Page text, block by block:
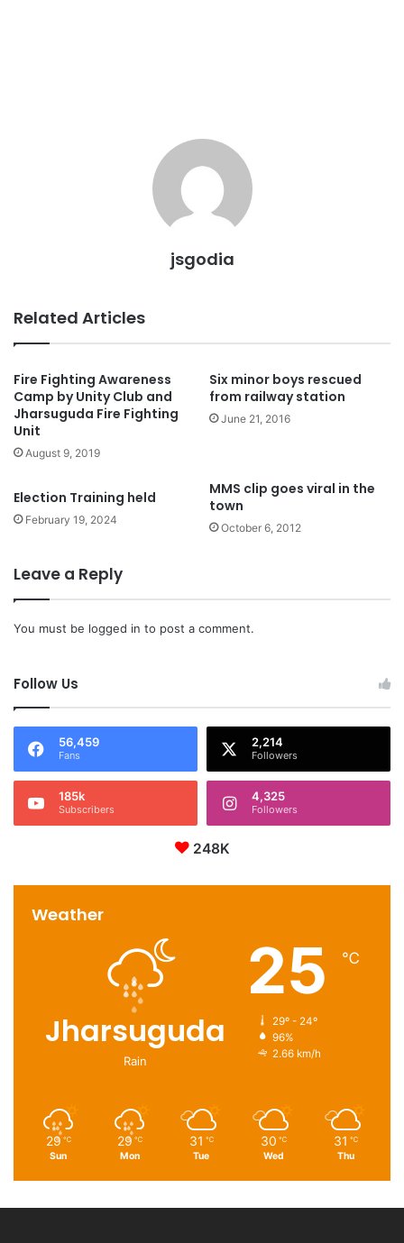
jsgodia
Related Articles
Fire Fighting Awareness
Camp by Unity Club and
Jharsuguda Fire Fighting
Unit
August 9, 2019
Six minor boys rescued
from railway station
June 21, 2016
Election Training held
February 19, 2024
MMS clip goes viral in the
town
October 6, 2012
Leave a Reply
You must be logged in to post a comment.
Follow Us
56,459
Fans
2,214
Followers
185k
Subscribers
4,325
Followers
248K
Weather
Jharsuguda
Rain
25 ℃
29º - 24º
96%
2.66 km/h
29 ℃
Sun
29 ℃
Mon
31 ℃
Tue
30 ℃
Wed
31 ℃
Thu